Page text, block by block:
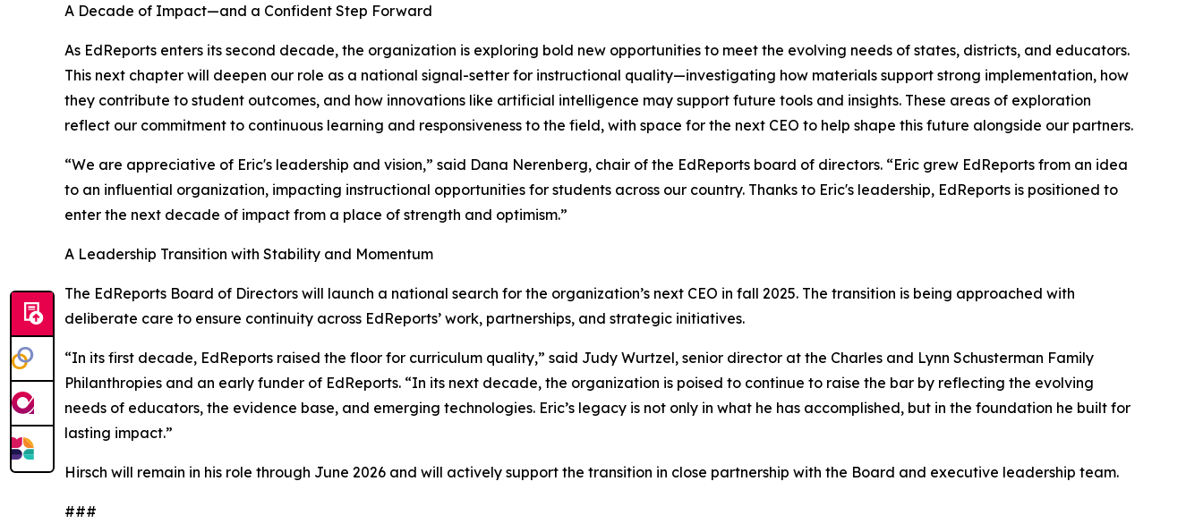
A Decade of Impact—and a Confident Step Forward
As EdReports enters its second decade, the organization is exploring bold new opportunities to meet the evolving needs of states, districts, and educators.
This next chapter will deepen our role as a national signal-setter for instructional quality—investigating how materials support strong implementation, how
they contribute to student outcomes, and how innovations like artificial intelligence may support future tools and insights. These areas of exploration
reflect our commitment to continuous learning and responsiveness to the field, with space for the next CEO to help shape this future alongside our partners.
“We are appreciative of Eric's leadership and vision,” said Dana Nerenberg, chair of the EdReports board of directors. “Eric grew EdReports from an idea
to an influential organization, impacting instructional opportunities for students across our country. Thanks to Eric's leadership, EdReports is positioned to
enter the next decade of impact from a place of strength and optimism.”
A Leadership Transition with Stability and Momentum
The EdReports Board of Directors will launch a national search for the organization’s next CEO in fall 2025. The transition is being approached with
deliberate care to ensure continuity across EdReports’ work, partnerships, and strategic initiatives.
“In its first decade, EdReports raised the floor for curriculum quality,” said Judy Wurtzel, senior director at the Charles and Lynn Schusterman Family
Philanthropies and an early funder of EdReports. “In its next decade, the organization is poised to continue to raise the bar by reflecting the evolving
needs of educators, the evidence base, and emerging technologies. Eric’s legacy is not only in what he has accomplished, but in the foundation he built for
lasting impact.”
Hirsch will remain in his role through June 2026 and will actively support the transition in close partnership with the Board and executive leadership team.
###